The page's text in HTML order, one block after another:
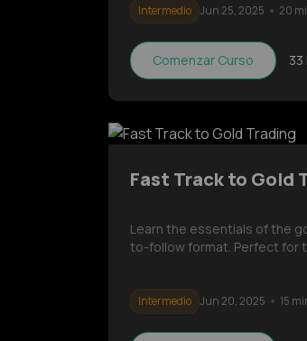
Intermedio Jun 25, 2025 20
Comenzar Curso 33
Fast Track to Gold
Learn the essentials of the
to-follow format. Perfect for
Intermedio Jun 20, 2025 15